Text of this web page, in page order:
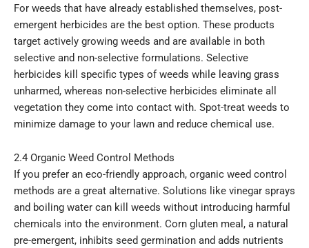
For weeds that have already established themselves, post-
emergent herbicides are the best option. These products
target actively growing weeds and are available in both
selective and non-selective formulations. Selective
herbicides kill specific types of weeds while leaving grass
unharmed, whereas non-selective herbicides eliminate all
vegetation they come into contact with. Spot-treat weeds to
minimize damage to your lawn and reduce chemical use.
2.4 Organic Weed Control Methods
If you prefer an eco-friendly approach, organic weed control
methods are a great alternative. Solutions like vinegar sprays
and boiling water can kill weeds without introducing harmful
chemicals into the environment. Corn gluten meal, a natural
pre-emergent, inhibits seed germination and adds nutrients